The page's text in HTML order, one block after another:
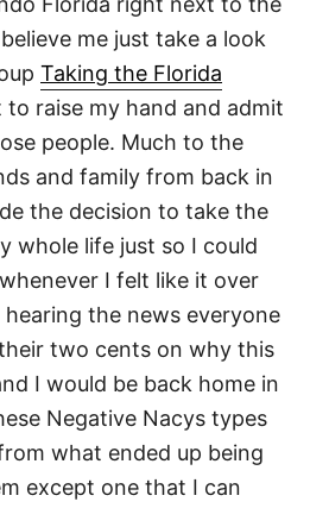
me just take a look
Taking the Florida
to raise my hand and admit
people. Much to the
and family from back in
the decision to take the
whole life just so I could
I felt like it over
the news everyone
two cents on why this
I would be back home in
Negative Nacys types
what ended up being
except one that I can